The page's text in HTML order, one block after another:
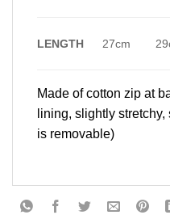
LENGTH 27cm
Made of cotton zip at
lining, slightly
is removable)